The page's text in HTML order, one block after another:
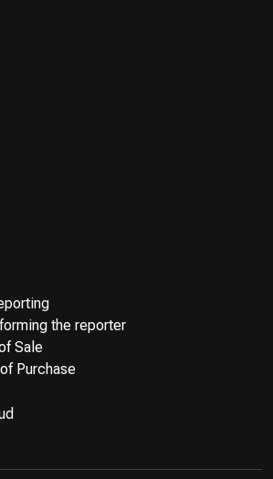
the reporter
Sale
Purchase